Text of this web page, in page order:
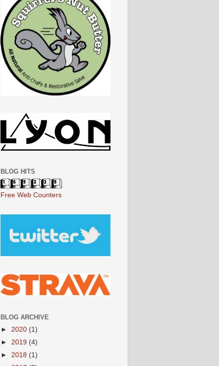
BLOG HITS
Free Web Counters
BLOG ARCHIVE
► 2020 (1)
► 2019 (4)
► 2018 (1)